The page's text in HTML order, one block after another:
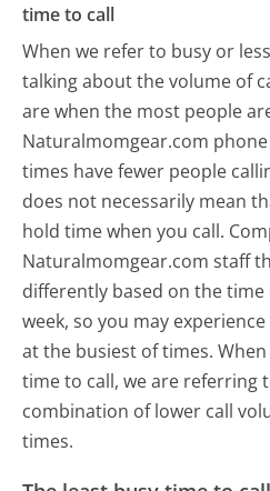
time to call
When we refer to busy or
talking about the volume of
are when the most people
Naturalmomgear.com
times have fewer people
does not necessarily mean
hold time when you call.
Naturalmomgear.com staff
differently based on the
week, so you may
at the busiest of times.
time to call, we are referring
combination of lower call
times.